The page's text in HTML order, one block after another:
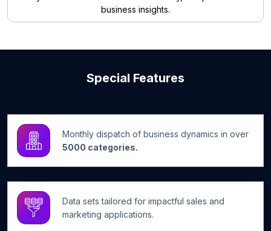
business insights.
Special Features
Monthly dispatch of business dynamics in over
5000 categories.
Data sets tailored for impactful sales and
marketing applications.